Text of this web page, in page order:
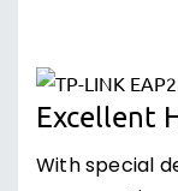
Excellent
With special